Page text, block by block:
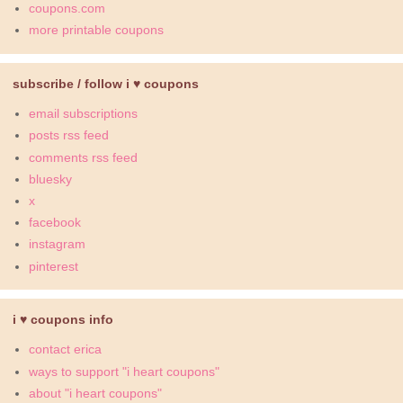
coupons.com
more printable coupons
subscribe / follow i ♥ coupons
email subscriptions
posts rss feed
comments rss feed
bluesky
x
facebook
instagram
pinterest
i ♥ coupons info
contact erica
ways to support "i heart coupons"
about "i heart coupons"